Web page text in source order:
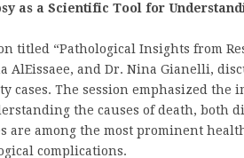
as a Scientific Tool for
titled “Pathological Insights from
AlEissaee, and Dr. Nina Gianelli,
cases. The session emphasized the
the causes of death, both
are among the most prominent
complications.